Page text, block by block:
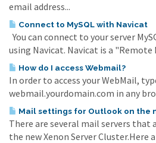
email address...
Connect to MySQL with Navicat
You can connect to your server
using Navicat. Navicat is a "Remote
How do I access Webmail?
In order to access your WebMail,
webmail.yourdomain.com in any
Mail settings for Outlook on the
There are several mail servers that
the new Xenon Server Cluster.Here